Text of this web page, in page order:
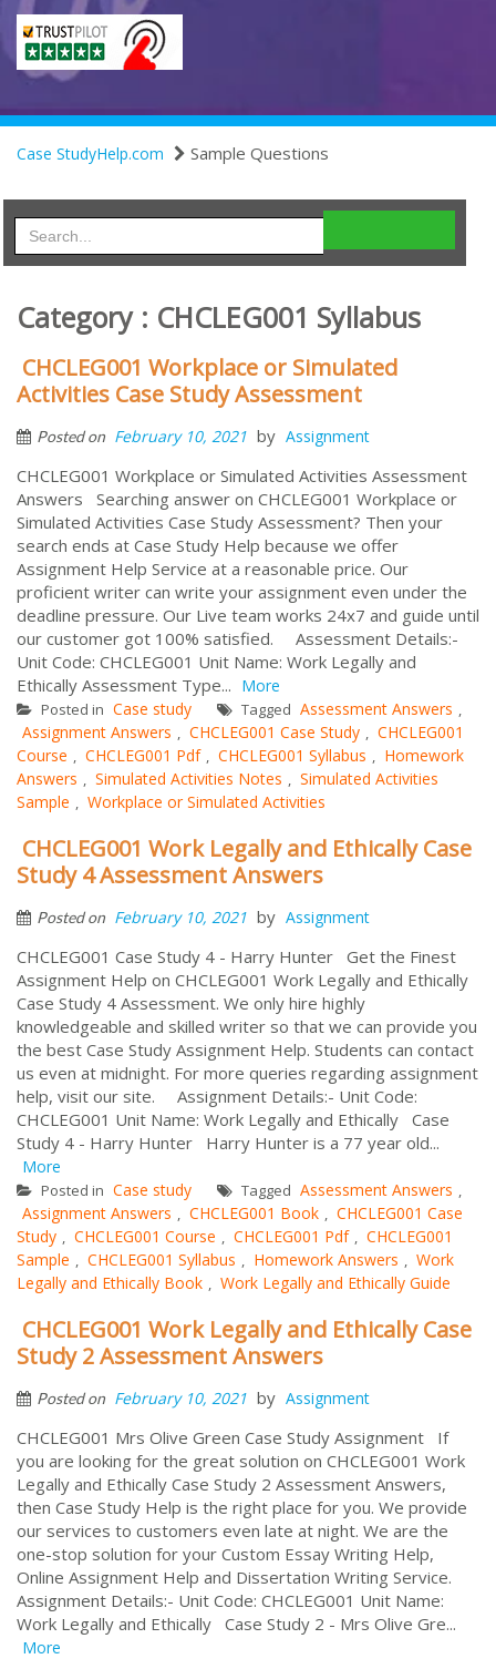
Case StudyHelp.com Sample Questions
Category : CHCLEG001 Syllabus
CHCLEG001 Workplace or Simulated
Activities Case Study Assessment
Posted on February 10, 2021 by Assignment
CHCLEG001 Workplace or Simulated Activities Assessment
Answers Searching answer on CHCLEG001 Workplace or
Simulated Activities Case Study Assessment? Then your
search ends at Case Study Help because we offer
Assignment Help Service at a reasonable price. Our
proficient writer can write your assignment even under the
deadline pressure. Our Live team works 24x7 and guide until
our customer got 100% satisfied. Assessment Details:-
Unit Code: CHCLEG001 Unit Name: Work Legally and
Ethically Assessment Type... More
Posted in Case study Tagged Assessment Answers ,
Assignment Answers , CHCLEG001 Case Study , CHCLEG001
Course , CHCLEG001 Pdf , CHCLEG001 Syllabus , Homework
Answers , Simulated Activities Notes , Simulated Activities
Sample , Workplace or Simulated Activities
CHCLEG001 Work Legally and Ethically Case
Study 4 Assessment Answers
Posted on February 10, 2021 by Assignment
CHCLEG001 Case Study 4 - Harry Hunter Get the Finest
Assignment Help on CHCLEG001 Work Legally and Ethically
Case Study 4 Assessment. We only hire highly
knowledgeable and skilled writer so that we can provide you
the best Case Study Assignment Help. Students can contact
us even at midnight. For more queries regarding assignment
help, visit our site. Assignment Details:- Unit Code:
CHCLEG001 Unit Name: Work Legally and Ethically Case
Study 4 - Harry Hunter Harry Hunter is a 77 year old...
More
Posted in Case study Tagged Assessment Answers ,
Assignment Answers , CHCLEG001 Book , CHCLEG001 Case
Study , CHCLEG001 Course , CHCLEG001 Pdf , CHCLEG001
Sample , CHCLEG001 Syllabus , Homework Answers , Work
Legally and Ethically Book , Work Legally and Ethically Guide
CHCLEG001 Work Legally and Ethically Case
Study 2 Assessment Answers
Posted on February 10, 2021 by Assignment
CHCLEG001 Mrs Olive Green Case Study Assignment If
you are looking for the great solution on CHCLEG001 Work
Legally and Ethically Case Study 2 Assessment Answers,
then Case Study Help is the right place for you. We provide
our services to customers even late at night. We are the
one-stop solution for your Custom Essay Writing Help,
Online Assignment Help and Dissertation Writing Service.
Assignment Details:- Unit Code: CHCLEG001 Unit Name:
Work Legally and Ethically Case Study 2 - Mrs Olive Gre...
More